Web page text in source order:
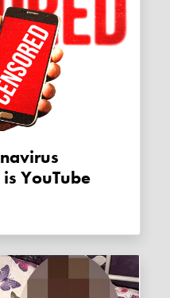
YouTube